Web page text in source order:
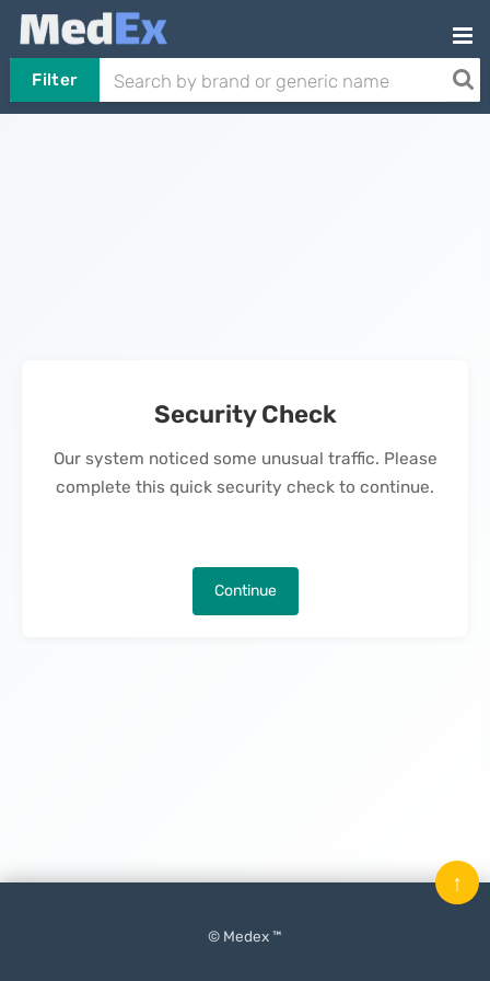
Filter
Security Check
Our system noticed some unusual traffic. Please
complete this quick security check to continue.
Continue
© Medex ™
↑